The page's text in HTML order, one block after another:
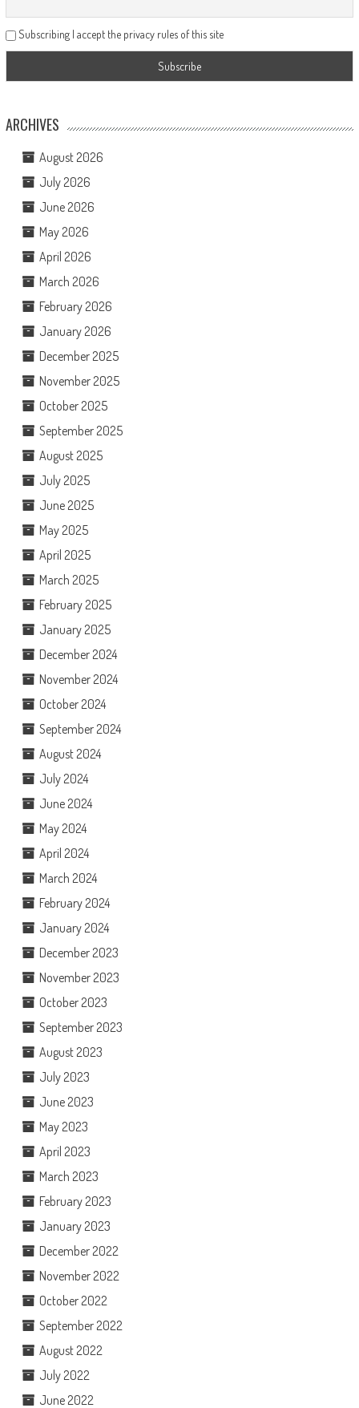
Subscribing I accept the privacy rules of this site
ARCHIVES
August 2026
July 2026
June 2026
May 2026
April 2026
March 2026
February 2026
January 2026
December 2025
November 2025
October 2025
September 2025
August 2025
July 2025
June 2025
May 2025
April 2025
March 2025
February 2025
January 2025
December 2024
November 2024
October 2024
September 2024
August 2024
July 2024
June 2024
May 2024
April 2024
March 2024
February 2024
January 2024
December 2023
November 2023
October 2023
September 2023
August 2023
July 2023
June 2023
May 2023
April 2023
March 2023
February 2023
January 2023
December 2022
November 2022
October 2022
September 2022
August 2022
July 2022
June 2022